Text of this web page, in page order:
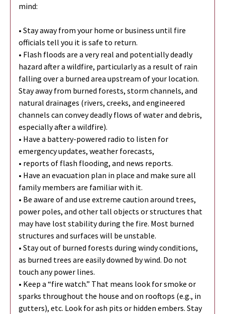
mind:
• Stay away from your home or business until fire
officials tell you it is safe to return.
• Flash floods are a very real and potentially deadly
hazard after a wildfire, particularly as a result of rain
falling over a burned area upstream of your location.
Stay away from burned forests, storm channels, and
natural drainages (rivers, creeks, and engineered
channels can convey deadly flows of water and debris,
especially after a wildfire).
• Have a battery-powered radio to listen for
emergency updates, weather forecasts,
• reports of flash flooding, and news reports.
• Have an evacuation plan in place and make sure all
family members are familiar with it.
• Be aware of and use extreme caution around trees,
power poles, and other tall objects or structures that
may have lost stability during the fire. Most burned
structures and surfaces will be unstable.
• Stay out of burned forests during windy conditions,
as burned trees are easily downed by wind. Do not
touch any power lines.
• Keep a “fire watch.” That means look for smoke or
sparks throughout the house and on rooftops (e.g., in
gutters), etc. Look for ash pits or hidden embers. Stay